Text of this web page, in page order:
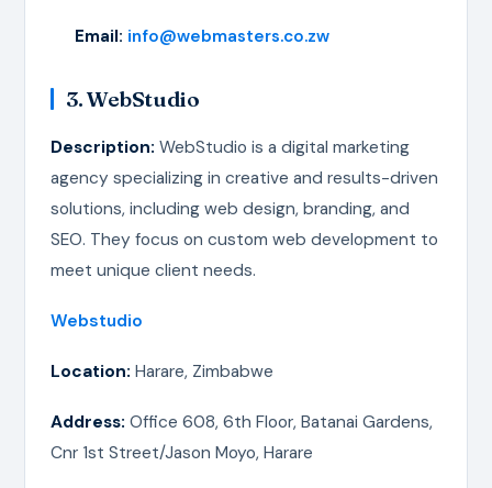
Email: info@webmasters.co.zw
3. WebStudio
Description: WebStudio is a digital marketing
agency specializing in creative and results-driven
solutions, including web design, branding, and
SEO. They focus on custom web development to
meet unique client needs.
Webstudio
Location: Harare, Zimbabwe
Address: Office 608, 6th Floor, Batanai Gardens,
Cnr 1st Street/Jason Moyo, Harare